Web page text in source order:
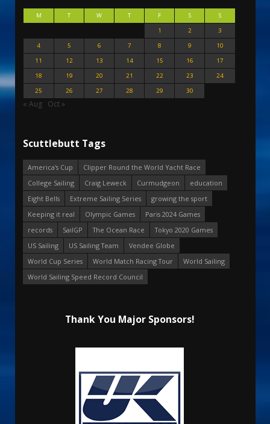
M T W T F S
S
1
2
3
4
5 6 7 8 9
10
11
12 13 14 15 16
17
18
19 20 21 22 23
24
25
26 27 28 29 30
« Aug Oct »
Scuttlebutt Tags
America's Cup
Clipper Round the World Yacht Race
College Sailing
Craig Leweck Curmudgeon
education
Eight Bells
Extreme Sailing Series
growing the sport
Keeping it real
Olympic Games
Paris 2024 Games
records
SailGP The Ocean Race
Tokyo 2020 Games
US Sailing
US Sailing Team
Vendee Globe
World Cup Series
World Match Racing Tour
World Sailing
World Sailing Speed Record Council
Thank You Major Sponsors!